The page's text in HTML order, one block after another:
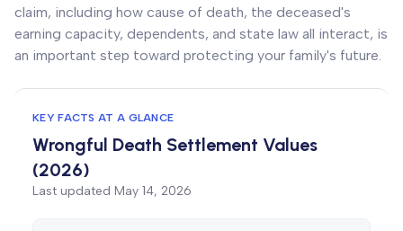
claim, including how cause of death, the deceased's
earning capacity, dependents, and state law all interact, is
an important step toward protecting your family's future.
KEY FACTS AT A GLANCE
Wrongful Death Settlement Values
(2026)
Last updated May 14, 2026